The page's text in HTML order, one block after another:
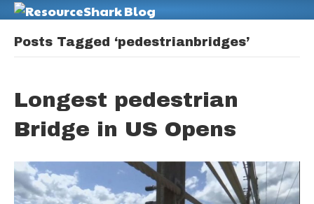
Posts Tagged ‘pedestrianbridges’
Longest pedestrian
Bridge in US Opens